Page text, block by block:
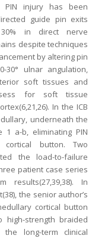
injury has been
guide pin exits
in direct nerve
despite techniques
by altering pin
ulnar angulation,
soft tissues and
for soft tissue
In the ICB
underneath the
a-b, eliminating PIN
button. Two
the load-to-failure
patient case series
results(27,39,38). In
the senior author’s
cortical button
strength braided
long-term clinical